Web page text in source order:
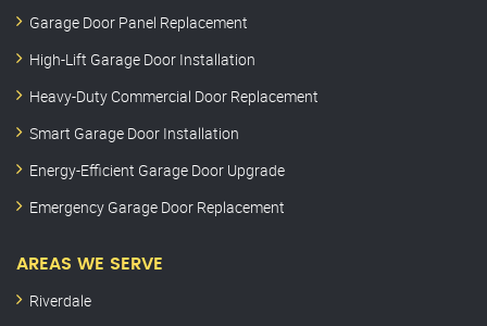
Garage Door Panel Replacement
High-Lift Garage Door Installation
Heavy-Duty Commercial Door Replacement
Smart Garage Door Installation
Energy-Efficient Garage Door Upgrade
Emergency Garage Door Replacement
AREAS WE SERVE
Riverdale